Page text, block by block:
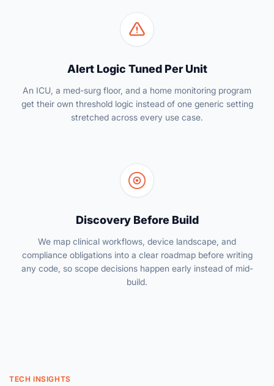
Alert Logic Tuned Per Unit
An ICU, a med-surg floor, and a home monitoring program
get their own threshold logic instead of one generic setting
stretched across every use case.
Discovery Before Build
We map clinical workflows, device landscape, and
compliance obligations into a clear roadmap before writing
any code, so scope decisions happen early instead of mid-
build.
TECH INSIGHTS